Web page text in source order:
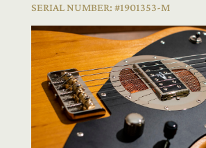
SERIAL NUMBER: #1901353-M